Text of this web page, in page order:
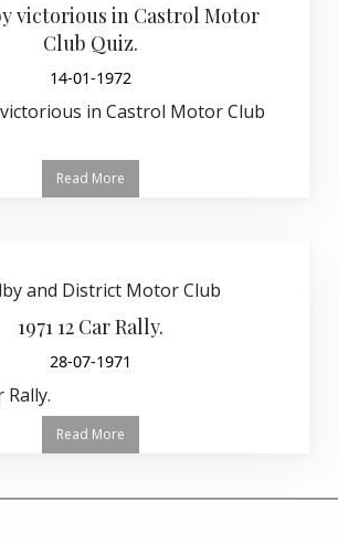
victorious in Castrol Motor
Club Quiz.
14-01-1972
victorious in Castrol Motor Club
Read More
1971 12 Car Rally.
28-07-1971
Rally.
Read More